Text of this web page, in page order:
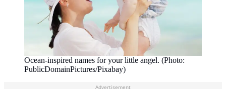
Ocean-inspired names for your little angel. (Photo:
PublicDomainPictures/Pixabay)